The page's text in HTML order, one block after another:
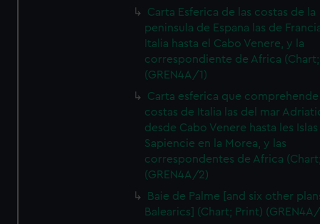
Carta Esferica de las costas de la
peninsula de Espana las de
Italia hasta el Cabo Venere, y la
correspondiente de Africa
(GREN4A/1)
Carta esferica que comprehende
costas de Italia las del mar
desde Cabo Venere hasta les Islas
Sapiencie en la Morea, y las
correspondentes de Africa
(GREN4A/2)
Baie de Palme [and six other
Balearics] (Chart; Print)